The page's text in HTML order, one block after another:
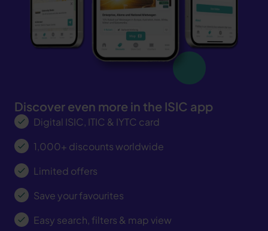
Discover even more in the ISIC app
Digital ISIC, ITIC & IYTC card
1,000+ discounts worldwide
Limited offers
Save your favourites
Easy search, filters & map view